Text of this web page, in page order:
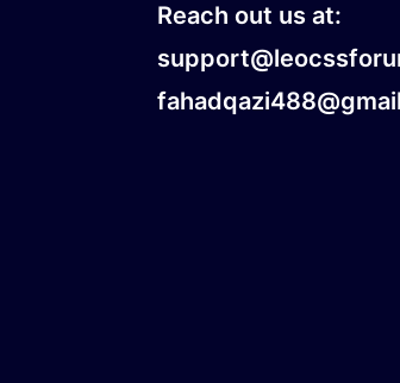
Reach out us at: